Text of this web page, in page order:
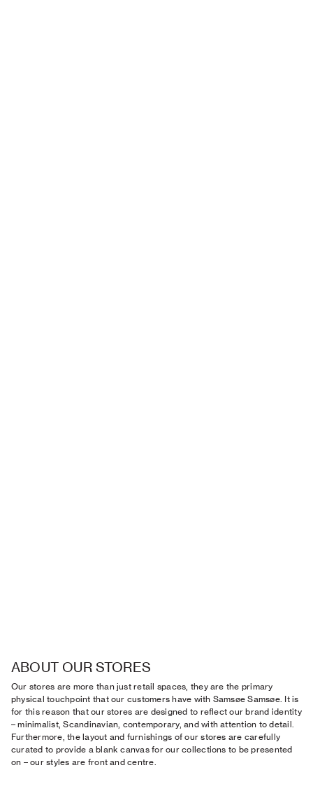
ABOUT OUR STORES
Our stores are more than just retail spaces, they are the primary
physical touchpoint that our customers have with Samsøe Samsøe. It is
for this reason that our stores are designed to reflect our brand identity
– minimalist, Scandinavian, contemporary, and with attention to detail.
Furthermore, the layout and furnishings of our stores are carefully
curated to provide a blank canvas for our collections to be presented
on – our styles are front and centre.